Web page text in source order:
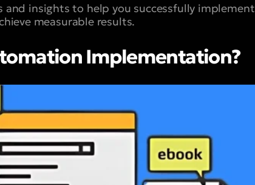
insights to help you successfully implement
measurable results.
Implementation?